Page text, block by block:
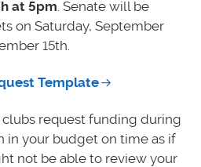
at 5pm . Senate will be
on Saturday, September
15th.
Template
clubs request funding during
in your budget on time as if
not be able to review your